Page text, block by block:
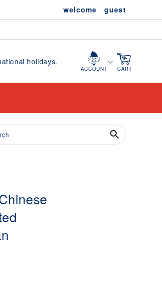
welcome guest
holidays.
ACCOUNT
Cart
CART